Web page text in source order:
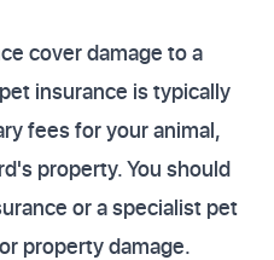
cover damage to a
insurance is typically
fees for your animal,
property. You should
or a specialist pet
property damage.